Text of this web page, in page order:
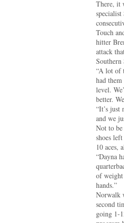
There, it
Touch
hitter
attack
Southern
“A lot of
had
level.
better.
“It’s just
and we
Not to
shoes
10 aces,
“Dayna
of weight
hands.”
Norwalk
second
going 1-